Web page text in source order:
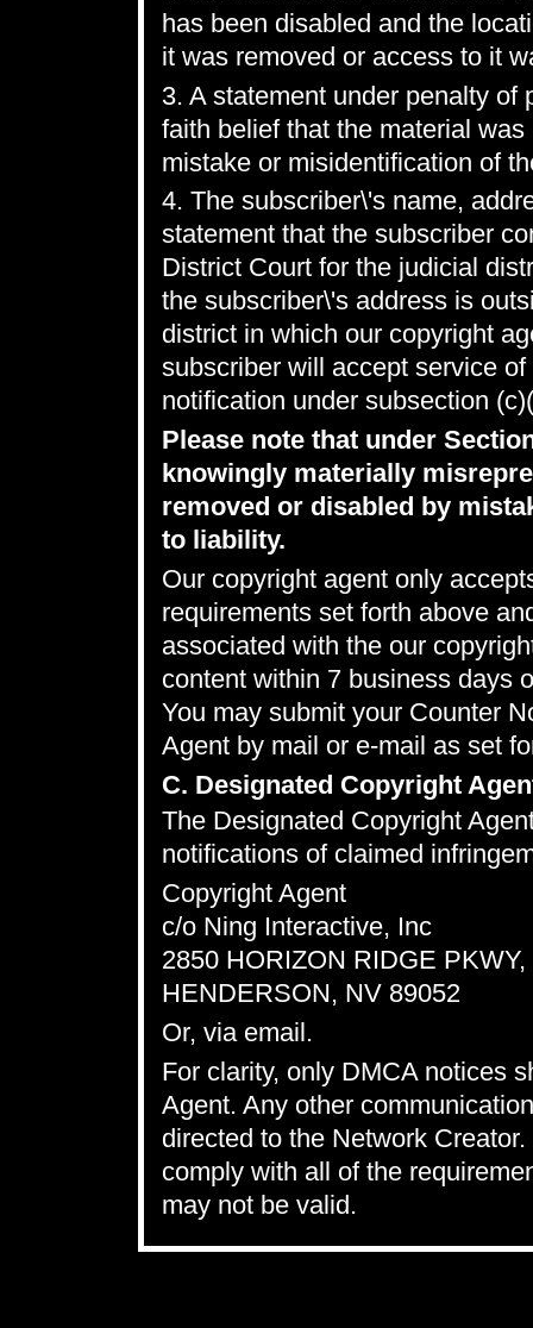
has been disabled and the
it was removed or access to it
3. A statement under penalty of
faith belief that the material
mistake or misidentification of
4. The subscriber\'s name,
statement that the subscriber
District Court for the judicial
the subscriber\'s address is
district in which our copyright
subscriber will accept service
notification under subsection
Please note that under
knowingly materially
removed or disabled by
to liability.
Our copyright agent only
requirements set forth above
associated with the our
content within 7 business days
You may submit your Counter
Agent by mail or e-mail as set
C. Designated Copyright
The Designated Copyright
notifications of claimed
Copyright Agent
c/o Ning Interactive, Inc
2850 HORIZON RIDGE
HENDERSON, NV 89052
Or, via email.
For clarity, only DMCA notices
Agent. Any other
directed to the Network
comply with all of the
may not be valid.